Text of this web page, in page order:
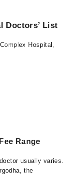
Doctors’ List
Hospital,
Range
usually varies.
the